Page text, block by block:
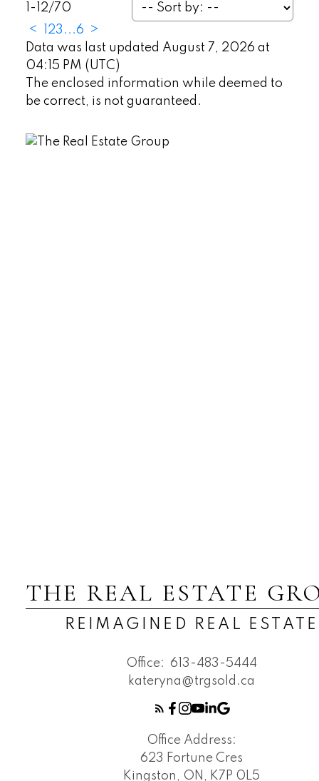
1-12/70
<
23 ...6
>
Data was last updated August 7, 2026 at
04:15 PM (UTC)
The enclosed information while deemed to
be correct, is not guaranteed.
THE REAL ESTATE
REIMAGINED REAL ESTATE
Office: 613-483-5444
kateryna@trgsold.ca
Office Address:
623 Fortune Cres
Kingston, ON, K7P 0L5